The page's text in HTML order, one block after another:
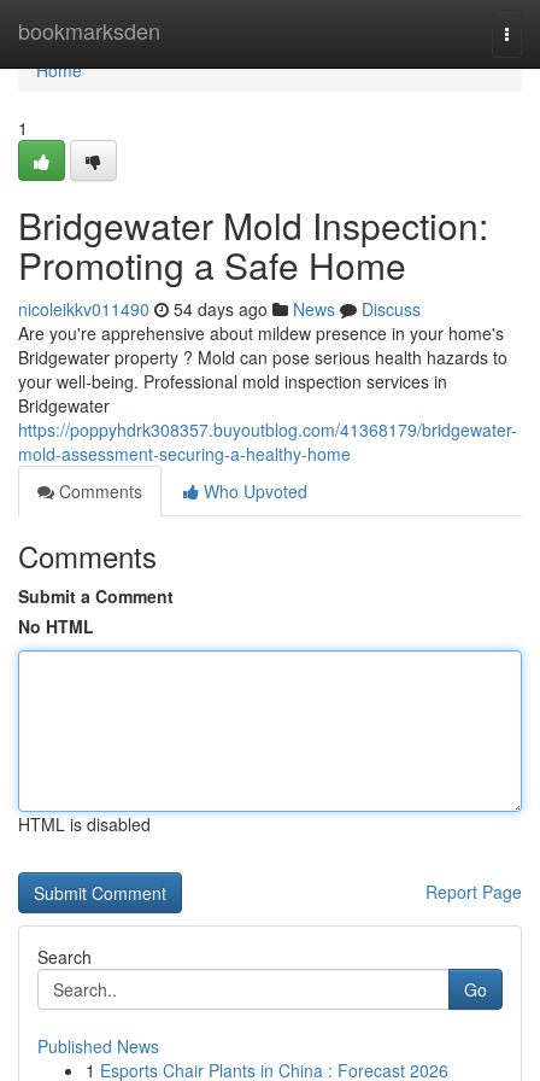
bookmarksden
Home
Home
1
Bridgewater Mold Inspection:
Promoting a Safe Home
nicoleikkv011490 54 days ago News
Discuss
Are you're apprehensive about mildew presence in your home's
Bridgewater property ? Mold can pose serious health hazards to
your well-being. Professional mold inspection services in
Bridgewater
https://poppyhdrk308357.buyoutblog.com/41368179/bridgewater-
mold-assessment-securing-a-healthy-home
Comments
Who Upvoted
Comments
Submit a Comment
No HTML
HTML is disabled
Report Page
Search
Go
Published News
1 Esports Chair Plants in China : Forecast 2026